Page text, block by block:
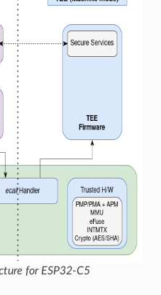
for ESP32-C5